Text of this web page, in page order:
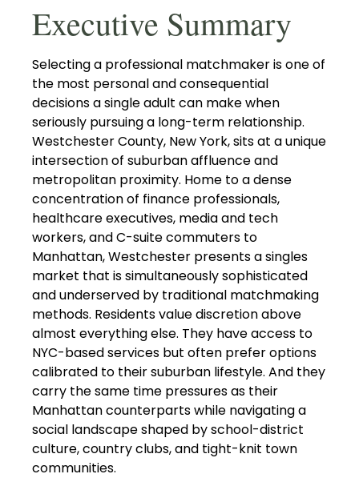
Executive Summary
Selecting a professional matchmaker is one of
the most personal and consequential
decisions a single adult can make when
seriously pursuing a long-term relationship.
Westchester County, New York, sits at a unique
intersection of suburban affluence and
metropolitan proximity. Home to a dense
concentration of finance professionals,
healthcare executives, media and tech
workers, and C-suite commuters to
Manhattan, Westchester presents a singles
market that is simultaneously sophisticated
and underserved by traditional matchmaking
methods. Residents value discretion above
almost everything else. They have access to
NYC-based services but often prefer options
calibrated to their suburban lifestyle. And they
carry the same time pressures as their
Manhattan counterparts while navigating a
social landscape shaped by school-district
culture, country clubs, and tight-knit town
communities.